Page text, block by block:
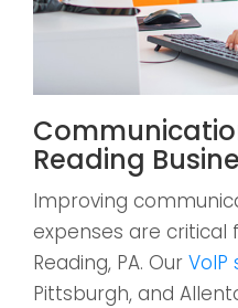
Reading
Improving
expenses are critical
Reading, PA. Our VoIP
Pittsburgh, and